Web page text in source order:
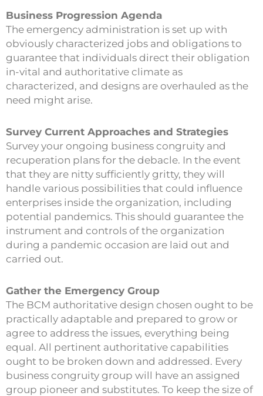
Business Progression Agenda
The emergency administration is set up with
obviously characterized jobs and obligations to
guarantee that individuals direct their obligation
in-vital and authoritative climate as
characterized, and designs are overhauled as the
need might arise.
Survey Current Approaches and Strategies
Survey your ongoing business congruity and
recuperation plans for the debacle. In the event
that they are nitty sufficiently gritty, they will
handle various possibilities that could influence
enterprises inside the organization, including
potential pandemics. This should guarantee the
instrument and controls of the organization
during a pandemic occasion are laid out and
carried out.
Gather the Emergency Group
The BCM authoritative design chosen ought to be
practically adaptable and prepared to grow or
agree to address the issues, everything being
equal. All pertinent authoritative capabilities
ought to be broken down and addressed. Every
business congruity group will have an assigned
group pioneer and substitutes. To keep the size of